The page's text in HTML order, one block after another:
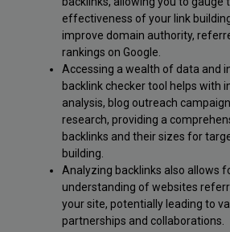
effectiveness of your link
improve domain authority,
rankings on Google.
Accessing a wealth of data and
backlink checker tool helps with
analysis, blog outreach
research, providing a
backlinks and their sizes for
building.
Analyzing backlinks also allows
understanding of websites
your site, potentially leading to
partnerships and collaborations.